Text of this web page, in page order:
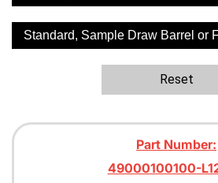
Standard, Sample Draw Barrel or
Reset
Part Number:
49000100100-